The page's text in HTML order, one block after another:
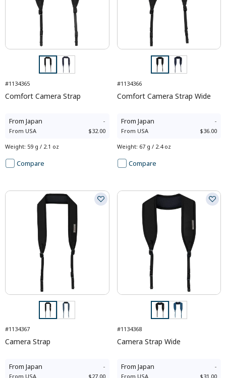
#1134365
Comfort Camera Strap
From Japan -
From USA $32.00
Weight: 59 g / 2.1 oz
Compare
#1134366
Comfort Camera Strap Wide
From Japan -
From USA $36.00
Weight: 67 g / 2.4 oz
Compare
#1134367
Camera Strap
From Japan -
From USA $27.00
#1134368
Camera Strap Wide
From Japan -
From USA $31.00